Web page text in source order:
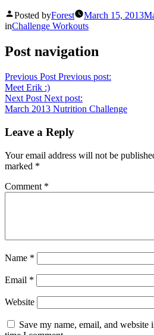
Posted byForest March 15, 2013
inChallenge Workouts
Post navigation
Previous Post Previous post:
Meet Erik :)
Next Post Next post:
March 2013 Nutrition Challenge
Leave a Reply
Your email address will not be
marked *
Comment *
Name *
Email *
Website
Save my name, email, and